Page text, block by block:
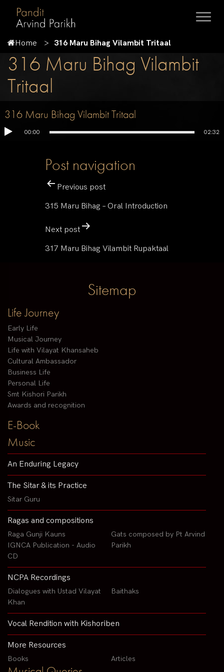
Home 316 Maru Bihag Vilambit Tritaal
316 Maru Bihag Vilambit
Tritaal
316 Maru Bihag Vilambit Tritaal
00:00 02:32
Post navigation
Previous post
315 Maru Bihag – Oral Introduction
Next post
317 Maru Bihag Vilambit Rupaktaal
Sitemap
Life Journey
Early Life
Musical Journey
Life with Vilayat Khansaheb
Cultural Ambassador
Business Life
Personal Life
Smt Kishori Parikh
Awards and recognition
E-Book
Music
An Enduring Legacy
The Sitar & its Practice
Sitar Guru
Ragas and compositions
Raga Gunji Kauns
IGNCA Publication - Audio
CD
Gats composed by Pt Arvind
Parikh
NCPA Recordings
Dialogues with Ustad Vilayat
Khan
Baithaks
Vocal Rendition with Kishoriben
More Resources
Books Articles